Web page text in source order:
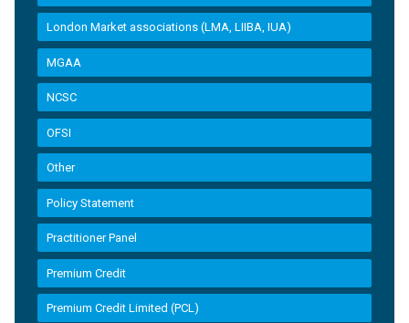
London Market associations (LMA, LIIBA, IUA)
MGAA
NCSC
OFSI
Other
Policy Statement
Practitioner Panel
Premium Credit
Premium Credit Limited (PCL)